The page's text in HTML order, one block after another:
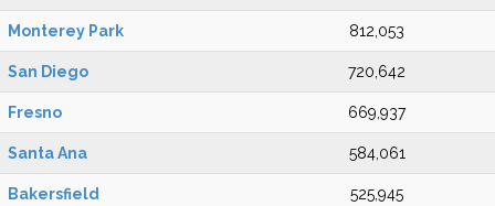
Monterey Park 812,053
San Diego 720,642
Fresno 669,937
Santa Ana 584,061
Bakersfield 525,945